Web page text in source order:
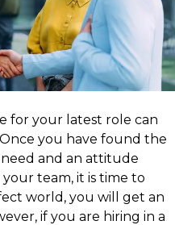
for your latest role can
you have found the
and an attitude
team, it is time to
world, you will get an
if you are hiring in a